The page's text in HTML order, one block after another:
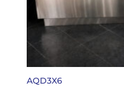
AQD3X6